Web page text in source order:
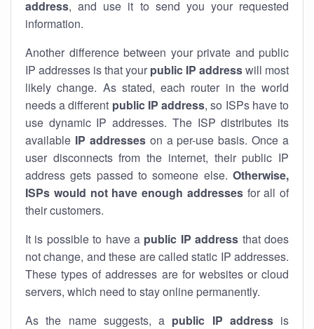
address, and use it to send you your requested
information.
Another difference between your private and public
IP addresses is that your public IP addresswill most
likely change. As stated, each router in the world
needs a different public IP address, so ISPs have to
use dynamic IP addresses. The ISP distributes its
available IP addresseson a per-use basis. Once a
user disconnects from the internet, their public IP
address gets passed to someone else. Otherwise,
ISPs would not have enough addressesfor all of
their customers.
It is possible to have a public IP address that does
not change, and these are called static IP addresses.
These types of addresses are for websites or cloud
servers, which need to stay online permanently.
As the name suggests, a public IP addressis